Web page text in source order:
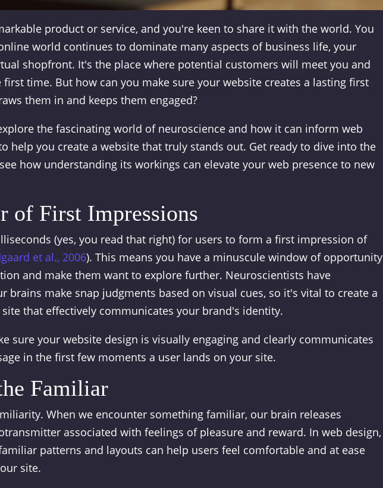
product or service, and you're keen to share it with the world. You
world continues to dominate many aspects of business life, your
shopfront. It's the place where potential customers will meet you and
time. But how can you make sure your website creates a lasting first
them in and keeps them engaged?
the fascinating world of neuroscience and how it can inform web
help you create a website that truly stands out. Get ready to dive into the
how understanding its workings can elevate your web presence to new
of First Impressions
(yes, you read that right) for users to form a first impression of
et al., 2006). This means you have a minuscule window of opportunity
and make them want to explore further. Neuroscientists have
brains make snap judgments based on visual cues, so it's vital to create a
that effectively communicates your brand's identity.
sure your website design is visually engaging and clearly communicates
in the first few moments a user lands on your site.
Familiar
When we encounter something familiar, our brain releases
associated with feelings of pleasure and reward. In web design,
patterns and layouts can help users feel comfortable and at ease
site.